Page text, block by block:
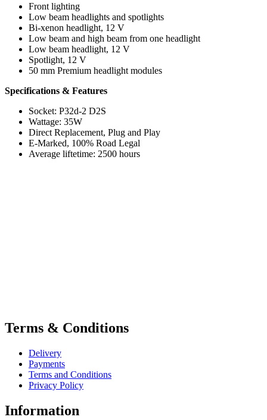
Front lighting
Low beam headlights and spotlights
Bi-xenon headlight, 12 V
Low beam and high beam from one headlight
Low beam headlight, 12 V
Spotlight, 12 V
50 mm Premium headlight modules
Specifications & Features
Socket: P32d-2 D2S
Wattage: 35W
Direct Replacement, Plug and Play
E-Marked, 100% Road Legal
Average liftetime: 2500 hours
Terms & Conditions
Delivery
Payments
Terms and Conditions
Privacy Policy
Information